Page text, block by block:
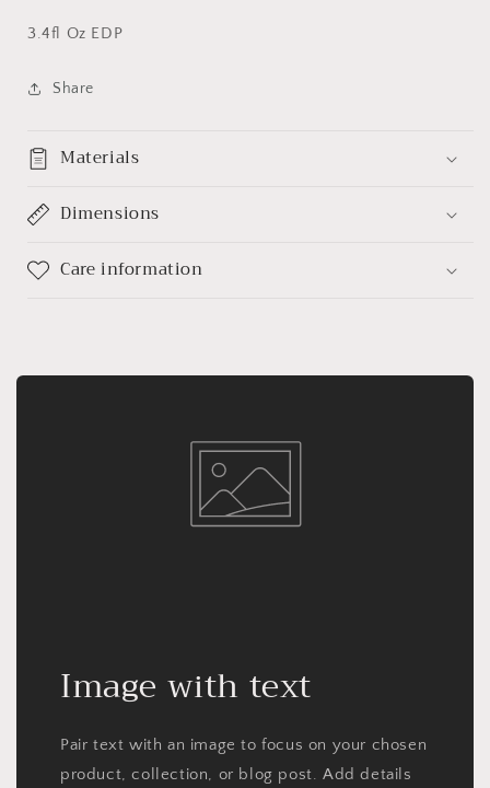
3.4fl Oz EDP
Share
Materials
Dimensions
Care information
Image with text
Pair text with an image to focus on your chosen
product, collection, or blog post. Add details